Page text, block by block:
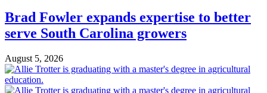
Brad Fowler expands expertise to better
serve South Carolina growers
August 5, 2026